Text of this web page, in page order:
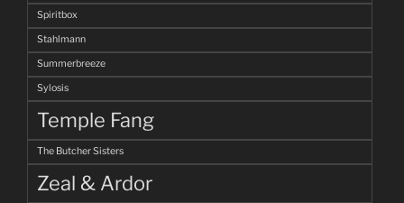
Spiritbox
Stahlmann
Summerbreeze
Sylosis
Temple Fang
The Butcher Sisters
Zeal & Ardor